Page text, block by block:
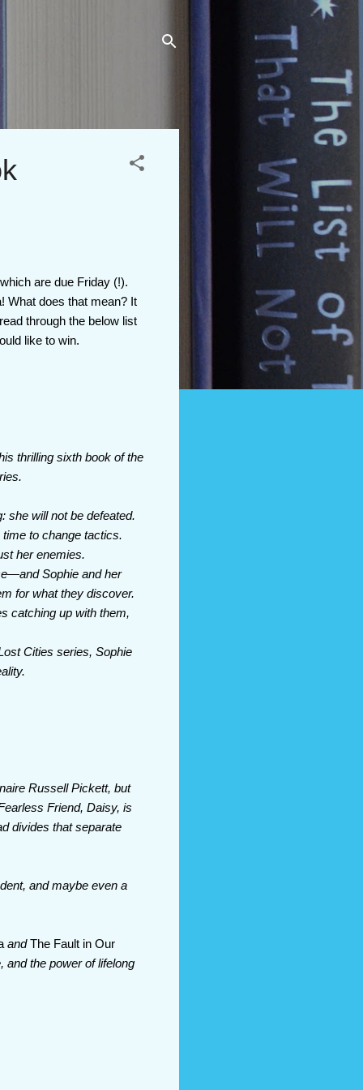
are due Friday (!).
What does that mean? It
through the below list
like to win.
thrilling sixth book of the
she will not be defeated.
to change tactics.
her enemies.
Sophie and her
for what they discover.
catching up with them,
Cities series, Sophie
Russell Pickett, but
Friend, Daisy, is
divides that separate
and maybe even a
andThe Fault in Our
and the power of lifelong